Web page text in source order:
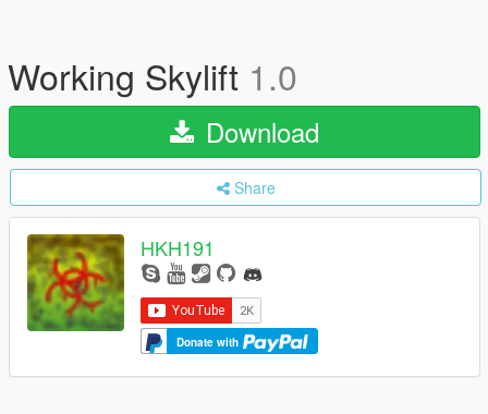
Working Skylift 1.0
Download
Share
HKH191
Donate with